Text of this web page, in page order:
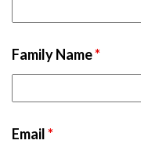
Family Name*
Email*